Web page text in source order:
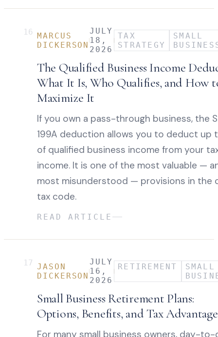
16 MARCUS
DICKERSON
JULY
18,
2026
TAX
STRATEGY
SMALL
The Qualified Business Income
What It Is, Who Qualifies, and How
Maximize It
If you own a pass-through business, the
199A deduction allows you to deduct up
of qualified business income from your
income. It is one of the most valuable —
most misunderstood — provisions in the
tax code.
READ ARTICLE
17 JASON
DICKERSON
JULY
16,
2026
RETIREMENT
SMALL
Small Business Retirement Plans:
Options, Benefits, and Tax
For many small business owners, day-to-